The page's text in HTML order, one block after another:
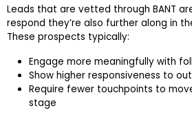
Leads that are vetted through BANT
respond they’re also further along in
These prospects typically:
Engage more meaningfully with
Show higher responsiveness to
Require fewer touchpoints to
stage